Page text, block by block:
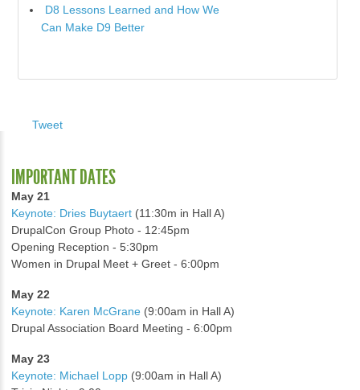
D8 Lessons Learned and How We
Can Make D9 Better
Tweet
IMPORTANT DATES
May 21
Keynote: Dries Buytaert (11:30m in Hall A)
DrupalCon Group Photo - 12:45pm
Opening Reception - 5:30pm
Women in Drupal Meet + Greet - 6:00pm
May 22
Keynote: Karen McGrane (9:00am in Hall A)
Drupal Association Board Meeting - 6:00pm
May 23
Keynote: Michael Lopp (9:00am in Hall A)